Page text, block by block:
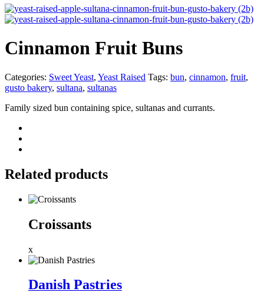
Cinnamon Fruit Buns
Categories: Sweet Yeast, Yeast Raised Tags: bun, cinnamon, fruit,
gusto bakery, sultana, sultanas
Family sized bun containing spice, sultanas and currants.
Related products
Croissants
x
Danish Pastries